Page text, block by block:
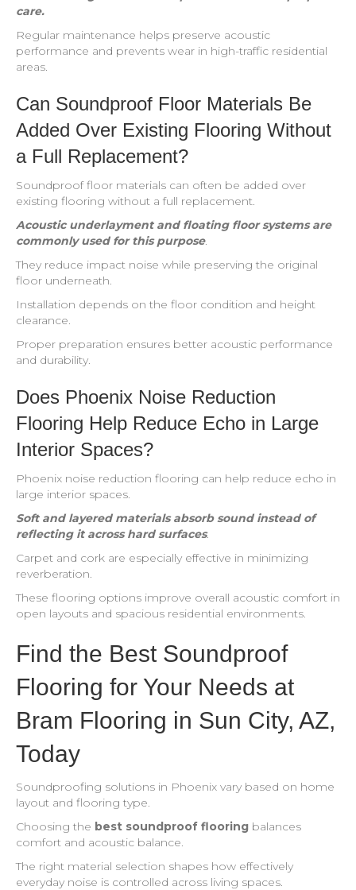
care.
Regular maintenance helps preserve acoustic
performance and prevents wear in high-traffic residential
areas.
Can Soundproof Floor Materials Be
Added Over Existing Flooring Without
a Full Replacement?
Soundproof floor materials can often be added over
existing flooring without a full replacement.
Acoustic underlayment and floating floor systems are
commonly used for this purpose.
They reduce impact noise while preserving the original
floor underneath.
Installation depends on the floor condition and height
clearance.
Proper preparation ensures better acoustic performance
and durability.
Does Phoenix Noise Reduction
Flooring Help Reduce Echo in Large
Interior Spaces?
Phoenix noise reduction flooring can help reduce echo in
large interior spaces.
Soft and layered materials absorb sound instead of
reflecting it across hard surfaces.
Carpet and cork are especially effective in minimizing
reverberation.
These flooring options improve overall acoustic comfort in
open layouts and spacious residential environments.
Find the Best Soundproof
Flooring for Your Needs at
Bram Flooring in Sun City, AZ,
Today
Soundproofing solutions in Phoenix vary based on home
layout and flooring type.
Choosing the best soundproof flooring balances
comfort and acoustic balance.
The right material selection shapes how effectively
everyday noise is controlled across living spaces.